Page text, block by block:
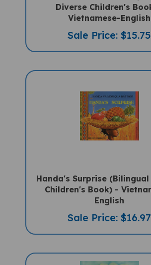
Vietnamese-English
Sale Price: $15.75
Handa's Surprise (Bilingual
Children's Book) -
English
Sale Price: $16.97